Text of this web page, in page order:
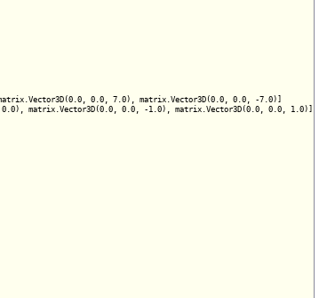
0.0, 7.0), matrix.Vector3D(0.0, 0.0, -7.0)]
matrix.Vector3D(0.0, 0.0, -1.0), matrix.Vector3D(0.0, 0.0, 1.0)]